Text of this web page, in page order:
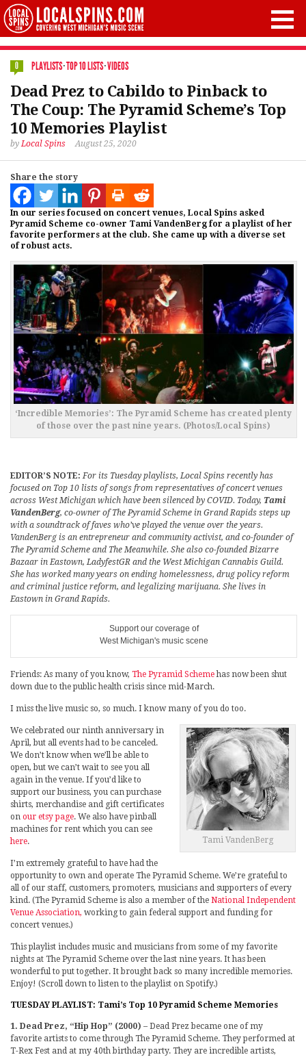
0 PLAYLISTS·TOP 10 LISTS·VIDEOS
Dead Prez to Cabildo to Pinback to
The Coup: The Pyramid Scheme’s Top
10 Memories Playlist
byLocal Spins August 25, 2020
Share the story
In our series focused on concert venues, Local Spins asked
Pyramid Scheme co-owner Tami VandenBerg for a playlist of her
favorite performers at the club. She came up with a diverse set
of robust acts.
‘Incredible Memories’: The Pyramid Scheme has created plenty
of those over the past nine years. (Photos/Local Spins)
EDITOR’S NOTE: For its Tuesday playlists, Local Spins recently has
focused on Top 10 lists of songs from representatives of concert venues
across West Michigan which have been silenced by COVID. Today, Tami
VandenBerg, co-owner of The Pyramid Scheme in Grand Rapids steps up
with a soundtrack of faves who’ve played the venue over the years.
VandenBerg is an entrepreneur and community activist, and co-founder of
The Pyramid Scheme and The Meanwhile. She also co-founded Bizarre
Bazaar in Eastown, LadyfestGR and the West Michigan Cannabis Guild.
She has worked many years on ending homelessness, drug policy reform
and criminal justice reform, and legalizing marijuana. She lives in
Eastown in Grand Rapids.
Support our coverage of
West Michigan's music scene
Friends: As many of you know, The Pyramid Schemehas now been shut
down due to the public health crisis since mid-March.
I miss the live music so, so much. I know many of you do too.
Tami VandenBerg
We celebrated our ninth anniversary in
April, but all events had to be canceled.
We don’t know when we’ll be able to
open, but we can’t wait to see you all
again in the venue. If you’d like to
support our business, you can purchase
shirts, merchandise and gift certificates
on our etsy page. We also have pinball
machines for rent which you can see
here.
I’m extremely grateful to have had the
opportunity to own and operate The Pyramid Scheme. We’re grateful to
all of our staff, customers, promoters, musicians and supporters of every
kind. (The Pyramid Scheme is also a member of the National Independent
Venue Association, working to gain federal support and funding for
concert venues.)
This playlist includes music and musicians from some of my favorite
nights at The Pyramid Scheme over the last nine years. It has been
wonderful to put together. It brought back so many incredible memories.
Enjoy! (Scroll down to listen to the playlist on Spotify.)
TUESDAY PLAYLIST: Tami’s Top 10 Pyramid Scheme Memories
1. Dead Prez, “Hip Hop” (2000) – Dead Prez became one of my
favorite artists to come through The Pyramid Scheme. They performed at
T-Rex Fest and at my 40th birthday party. They are incredible artists,